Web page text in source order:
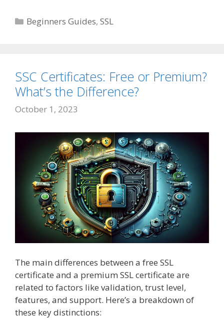
Categories
Beginners Guides,SSL
SSC Certificates: Free or Premium?
What’s the Difference?
October 1, 2023
The main differences between a free SSL
certificate and a premium SSL certificate are
related to factors like validation, trust level,
features, and support. Here’s a breakdown of
these key distinctions: